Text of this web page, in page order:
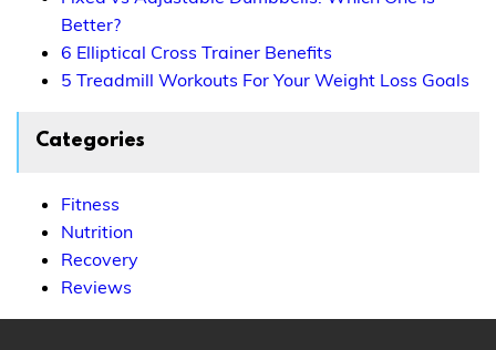
Better?
6 Elliptical Cross Trainer Benefits
5 Treadmill Workouts For Your Weight Loss Goals
Categories
Fitness
Nutrition
Recovery
Reviews